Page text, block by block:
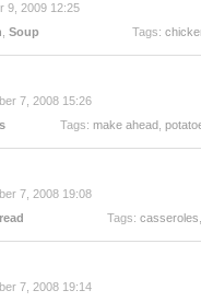
9, 2009 12:25
Soup Tags:
7, 2008 15:26
Tags: make ahead
7, 2008 19:08
Tags: casseroles
7, 2008 19:14